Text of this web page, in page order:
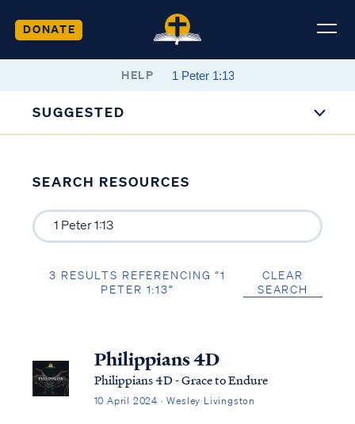
DONATE
HELP
SUGGESTED
SEARCH RESOURCES
3 RESULTS REFERENCING “1
PETER 1:13”
CLEAR
SEARCH
Philippians 4D
Philippians 4D - Grace to Endure
10 April 2024 · Wesley Livingston